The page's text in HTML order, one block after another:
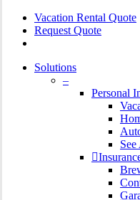
Vacation Rental Quote
Request Quote
Solutions
–
Personal